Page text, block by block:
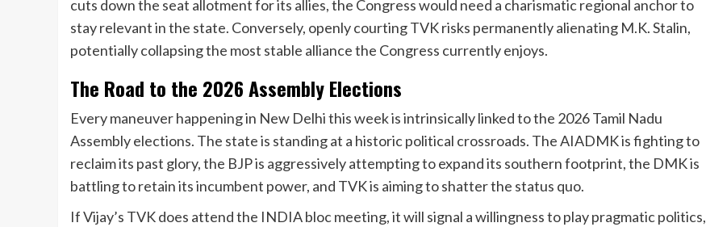
cuts down the seat allotment for its allies, the Congress would need a charismatic regional anchor to
stay relevant in the state. Conversely, openly courting TVK risks permanently alienating M.K. Stalin,
potentially collapsing the most stable alliance the Congress currently enjoys.
The Road to the 2026 Assembly Elections
Every maneuver happening in New Delhi this week is intrinsically linked to the 2026 Tamil Nadu
Assembly elections. The state is standing at a historic political crossroads. The AIADMK is fighting to
reclaim its past glory, the BJP is aggressively attempting to expand its southern footprint, the DMK is
battling to retain its incumbent power, and TVK is aiming to shatter the status quo.
If Vijay’s TVK does attend the INDIA bloc meeting, it will signal a willingness to play pragmatic politics,